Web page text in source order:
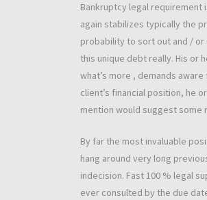
Bankruptcy legal
again stabilizes typically the
probability to sort out and / or
this unique debt really. His or
what’s more , demands
client’s financial position, he
mention would suggest some
By far the most invaluable
hang around very long
indecision. Fast 100 % legal
ever consulted by the due